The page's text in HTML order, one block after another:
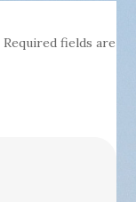
Required fields are